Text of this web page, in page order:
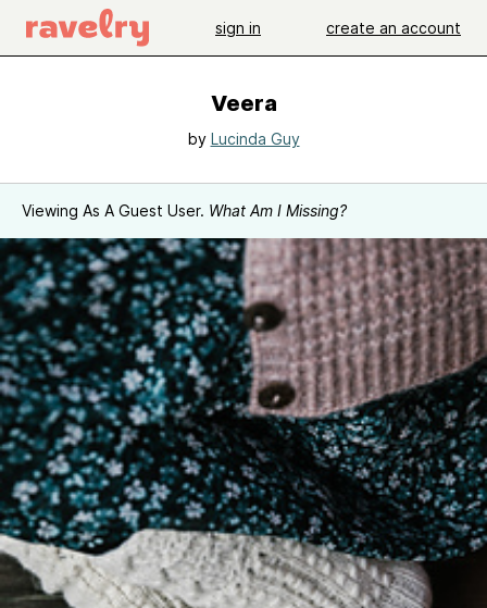
sign in create an account
Veera
by Lucinda Guy
Viewing As A Guest User. What Am I Missing?